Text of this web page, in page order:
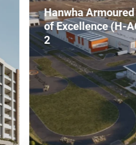
Vehicle Centre
ACE) Stages 1 &